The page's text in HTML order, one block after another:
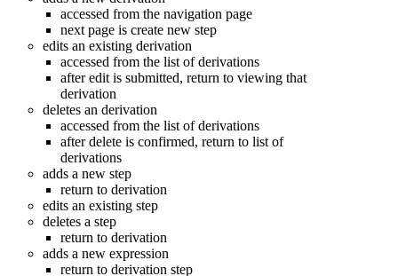
accessed from the navigation page
next page is create new step
edits an existing derivation
accessed from the list of derivations
after edit is submitted, return to viewing that
derivation
deletes an derivation
accessed from the list of derivations
after delete is confirmed, return to list of
derivations
adds a new step
return to derivation
edits an existing step
deletes a step
return to derivation
adds a new expression
return to derivation step